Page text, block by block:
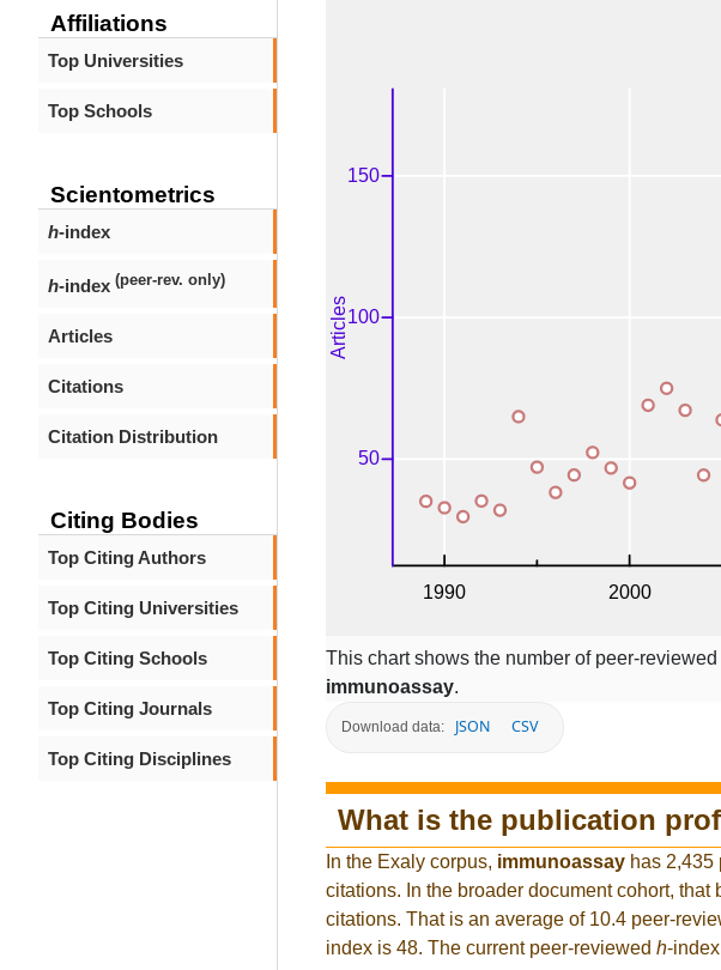
Affiliations
Top Universities
Top Schools
Scientometrics
h-index
h-index (peer-rev. only)
Articles
Citations
Citation Distribution
Citing Bodies
Top Citing Authors
Top Citing Universities
Top Citing Schools
Top Citing Journals
Top Citing Disciplines
This chart shows the number of peer-
immunoassay.
Download data: JSON CSV
What is the publication
In the Exaly corpus, immunoassay has 2,435
citations. In the broader document cohort,
citations. That is an average of 10.4 peer-
index is 48. The current peer-reviewed h-